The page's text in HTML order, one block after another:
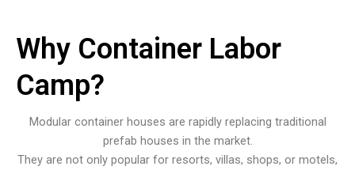
Why Container Labor
Camp?
Modular container houses are rapidly replacing traditional
prefab houses in the market.
They are not only popular for resorts, villas, shops, or motels,